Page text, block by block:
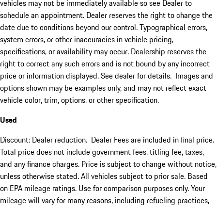
vehicles may not be immediately available so see Dealer to
schedule an appointment. Dealer reserves the right to change the
date due to conditions beyond our control. Typographical errors,
system errors, or other inaccuracies in vehicle pricing,
specifications, or availability may occur. Dealership reserves the
right to correct any such errors and is not bound by any incorrect
price or information displayed. See dealer for details. Images and
options shown may be examples only, and may not reflect exact
vehicle color, trim, options, or other specification.
Used
Discount: Dealer reduction. Dealer Fees are included in final price.
Total price does not include government fees, titling fee, taxes,
and any finance charges. Price is subject to change without notice,
unless otherwise stated. All vehicles subject to prior sale. Based
on EPA mileage ratings. Use for comparison purposes only. Your
mileage will vary for many reasons, including refueling practices,